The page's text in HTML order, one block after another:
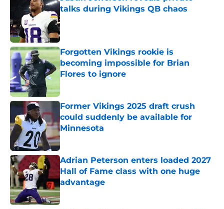
talks during Vikings QB chaos
Published by on Invalid Date
Forgotten Vikings rookie is
becoming impossible for Brian
Flores to ignore
Former Vikings 2025 draft crush
could suddenly be available for
Minnesota
Published by on Invalid Date
Adrian Peterson enters loaded 2027
Hall of Fame class with one huge
advantage
Published by on Invalid Date